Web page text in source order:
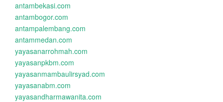
antambekasi.com
antambogor.com
antampalembang.com
antammedan.com
yayasanarrohmah.com
yayasanpkbm.com
yayasanmambaulirsyad.com
yayasanabm.com
yayasandharmawanita.com